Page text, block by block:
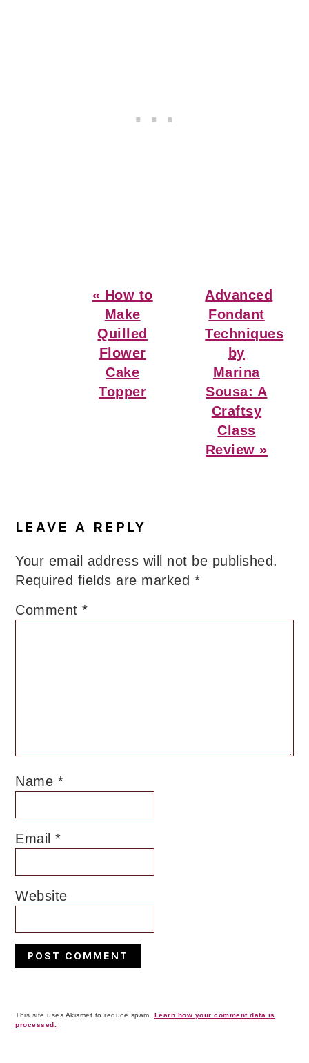
Previous
Post:
« How to
Make
Quilled
Flower
Cake
Topper
Next
Post:
Advanced
Fondant
Techniques
by
Marina
Sousa: A
Craftsy
Class
Review »
Interactions
LEAVE A REPLY
Your email address will not be published.
Required fields are marked *
Comment*
Name *
Email*
Website
This site uses Akismet to reduce spam. Learn how your comment data is
processed.